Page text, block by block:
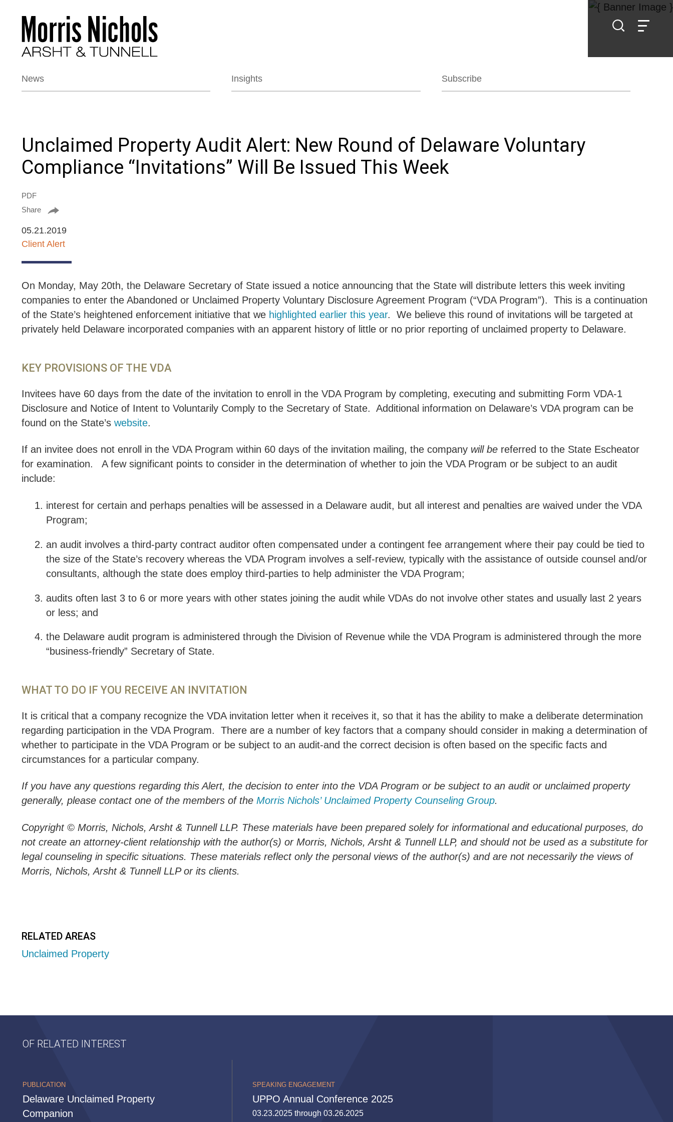
News Insights Subscribe
Unclaimed Property Audit Alert: New Round of Delaware Voluntary
Compliance “Invitations” Will Be Issued This Week
PDF
Share
05.21.2019
Client Alert
On Monday, May 20th, the Delaware Secretary of State issued a notice announcing that the State will distribute letters this week inviting
companies to enter the Abandoned or Unclaimed Property Voluntary Disclosure Agreement Program (“VDA Program”).
This is a continuation
of the State’s heightened enforcement initiative that we highlighted earlier this year.
We believe this round of invitations will be targeted at
privately held Delaware incorporated companies with an apparent history of little or no prior reporting of unclaimed property to Delaware.
KEY PROVISIONS OF THE VDA
Invitees have 60 days from the date of the invitation to enroll in the VDA Program by completing, executing and submitting Form VDA-1
Disclosure and Notice of Intent to Voluntarily Comply to the Secretary of State. Additional information on Delaware’s VDA program can be
found on the State’s website.
If an invitee does not enroll in the VDA Program within 60 days of the invitation mailing, the company will bereferred to the State Escheator
for examination.
A few significant points to consider in the determination of whether to join the VDA Program or be subject to an audit
include:
interest for certain and perhaps penalties will be assessed in a Delaware audit, but all interest and penalties are waived under the VDA
Program;
an audit involves a third-party contract auditor often compensated under a contingent fee arrangement where their pay could be tied to
the size of the State’s recovery whereas the VDA Program involves a self-review, typically with the assistance of outside counsel and/or
consultants, although the state does employ third-parties to help administer the VDA Program;
audits often last 3 to 6 or more years with other states joining the audit while VDAs do not involve other states and usually last 2 years
or less; and
the Delaware audit program is administered through the Division of Revenue while the VDA Program is administered through the more
“business-friendly” Secretary of State.
WHAT TO DO IF YOU RECEIVE AN INVITATION
It is critical that a company recognize the VDA invitation letter when it receives it, so that it has the ability to make a deliberate determination
regarding participation in the VDA Program.
There are a number of key factors that a company should consider in making a determination of
whether to participate in the VDA Program or be subject to an audit-and the correct decision is often based on the specific facts and
circumstances for a particular company.
If you have any questions regarding this Alert, the decision to enter into the VDA Program or be subject to an audit or unclaimed property
generally, please contact one of the members of the Morris Nichols’ Unclaimed Property Counseling Group.
Copyright © Morris, Nichols, Arsht & Tunnell LLP. These materials have been prepared solely for informational and educational purposes, do
not create an attorney-client relationship with the author(s) or Morris, Nichols, Arsht & Tunnell LLP, and should not be used as a substitute for
legal counseling in specific situations. These materials reflect only the personal views of the author(s) and are not necessarily the views of
Morris, Nichols, Arsht & Tunnell LLP or its clients.
RELATED AREAS
Unclaimed Property
OF RELATED INTEREST
PUBLICATION
Delaware Unclaimed Property
Companion
SPEAKING ENGAGEMENT
UPPO Annual Conference 2025
03.23.2025 through 03.26.2025